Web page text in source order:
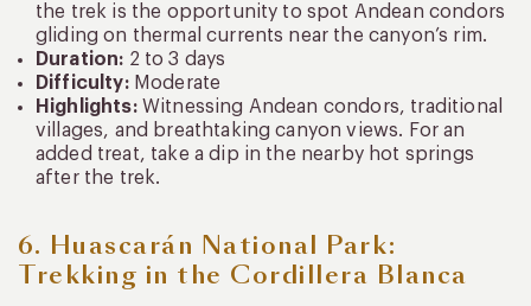
the trek is the opportunity to spot Andean condors
gliding on thermal currents near the canyon’s rim.
Duration: 2 to 3 days
Difficulty:Moderate
Highlights:Witnessing Andean condors, traditional
villages, and breathtaking canyon views. For an
added treat, take a dip in the nearby hot springs
after the trek.
6. Huascarán National Park:
Trekking in the Cordillera Blanca